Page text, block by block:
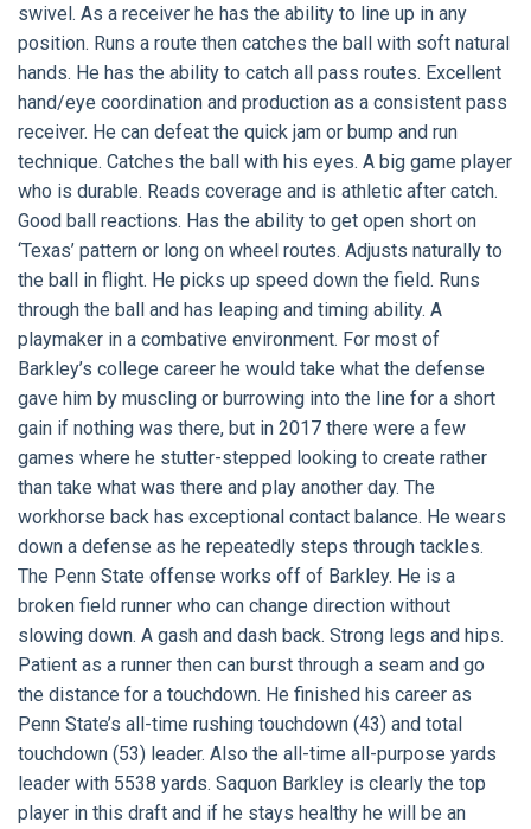
swivel. As a receiver he has the ability to line up in any
position. Runs a route then catches the ball with soft natural
hands. He has the ability to catch all pass routes. Excellent
hand/eye coordination and production as a consistent pass
receiver. He can defeat the quick jam or bump and run
technique. Catches the ball with his eyes. A big game player
who is durable. Reads coverage and is athletic after catch.
Good ball reactions. Has the ability to get open short on
‘Texas’ pattern or long on wheel routes. Adjusts naturally to
the ball in flight. He picks up speed down the field. Runs
through the ball and has leaping and timing ability. A
playmaker in a combative environment. For most of
Barkley’s college career he would take what the defense
gave him by muscling or burrowing into the line for a short
gain if nothing was there, but in 2017 there were a few
games where he stutter-stepped looking to create rather
than take what was there and play another day. The
workhorse back has exceptional contact balance. He wears
down a defense as he repeatedly steps through tackles.
The Penn State offense works off of Barkley. He is a
broken field runner who can change direction without
slowing down. A gash and dash back. Strong legs and hips.
Patient as a runner then can burst through a seam and go
the distance for a touchdown. He finished his career as
Penn State’s all-time rushing touchdown (43) and total
touchdown (53) leader. Also the all-time all-purpose yards
leader with 5538 yards. Saquon Barkley is clearly the top
player in this draft and if he stays healthy he will be an